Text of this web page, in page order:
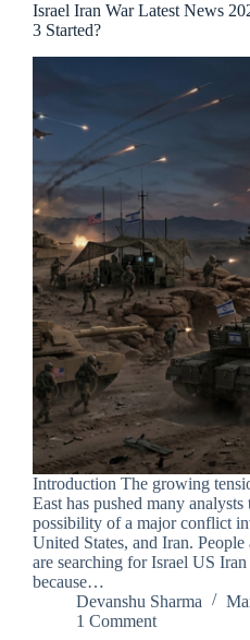
Israel Iran War Latest News
3 Started?
Introduction The growing
East has pushed many analysts
possibility of a major conflict
United States, and Iran.
are searching for Israel US
because…
Devanshu Sharma
1 Comment